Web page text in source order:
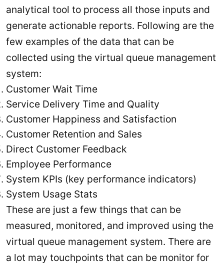
analytical tool to process all those inputs and
generate actionable reports. Following are the
few examples of the data that can be
collected using the virtual queue management
system:
Customer Wait Time
Service Delivery Time and Quality
Customer Happiness and Satisfaction
Customer Retention and Sales
Direct Customer Feedback
Employee Performance
System KPIs (key performance indicators)
System Usage Stats
These are just a few things that can be
measured, monitored, and improved using the
virtual queue management system. There are
a lot may touchpoints that can be monitor for